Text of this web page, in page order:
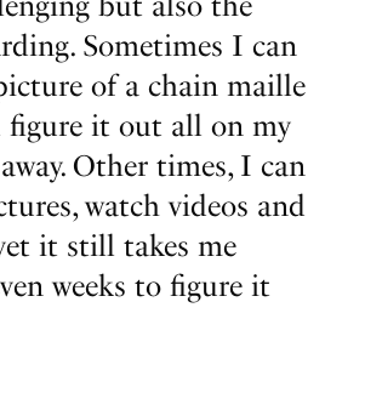
Sometimes I can
of a chain maille
figure it out all on my
Other times, I can
watch videos and
it still takes me
weeks to figure it